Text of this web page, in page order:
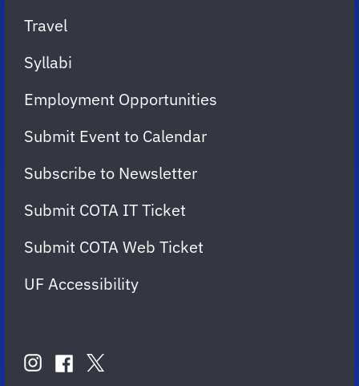
Travel
Syllabi
Employment Opportunities
Submit Event to Calendar
Subscribe to Newsletter
Submit COTA IT Ticket
Submit COTA Web Ticket
UF Accessibility
USinstagram
facebook
twitter